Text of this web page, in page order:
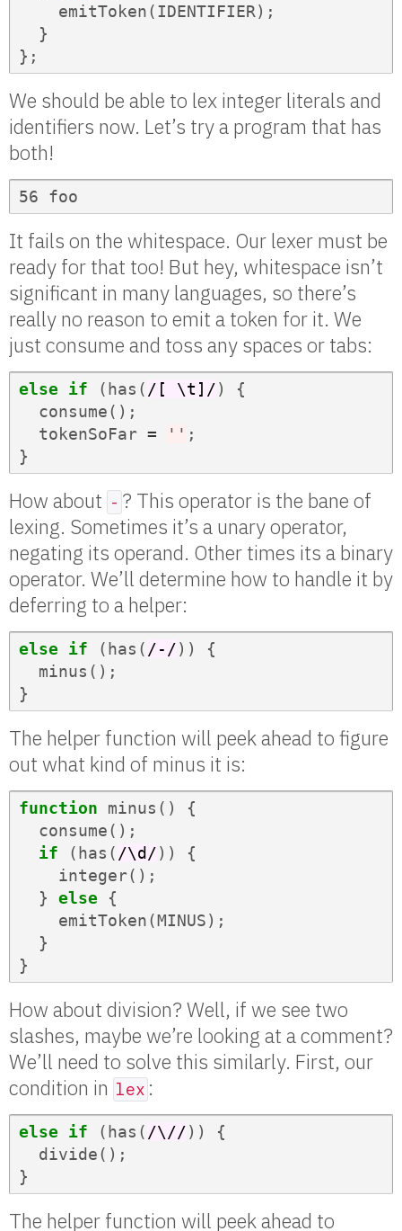
emitToken(IDENTIFIER);
}
};
We should be able to lex integer literals and
identifiers now. Let’s try a program that has
both!
56 foo
It fails on the whitespace. Our lexer must be
ready for that too! But hey, whitespace isn’t
significant in many languages, so there’s
really no reason to emit a token for it. We
just consume and toss any spaces or tabs:
else if ( has ( /[ \t]/)
{
consume();
tokenSoFar = '' ;
}
How about - ? This operator is the bane of
lexing. Sometimes it’s a unary operator,
negating its operand. Other times its a binary
operator. We’ll determine how to handle it by
deferring to a helper:
else if ( has ( /-/))
{
minus ();
}
The helper function will peek ahead to figure
out what kind of minus it is:
function minus ()
{
consume();
if
( has ( /\d/))
{
integer();
}
else
{
emitToken(MINUS);
}
}
How about division? Well, if we see two
slashes, maybe we’re looking at a comment?
We’ll need to solve this similarly. First, our
condition in lex :
else if ( has ( /\//))
{
divide();
}
The helper function will peek ahead to